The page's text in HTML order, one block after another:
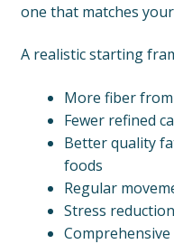
one that matches
A realistic starting
More fiber
Fewer refined
Better quality
foods
Regular
Stress